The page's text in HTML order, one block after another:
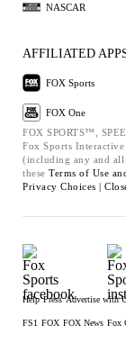
NASCAR
AFFILIATED
FOX Sports
FOX One
FOX SPORTS™,
Fox Sports
(including any and all
these Terms of Use
Privacy Choices |
Help Press Advertise with
FS1 FOX FOX News Fox